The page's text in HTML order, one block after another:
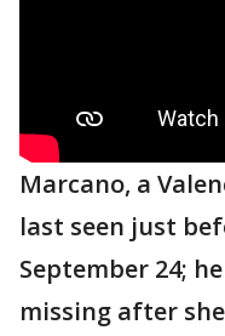
Marcano, a
last seen just
September 24;
missing after